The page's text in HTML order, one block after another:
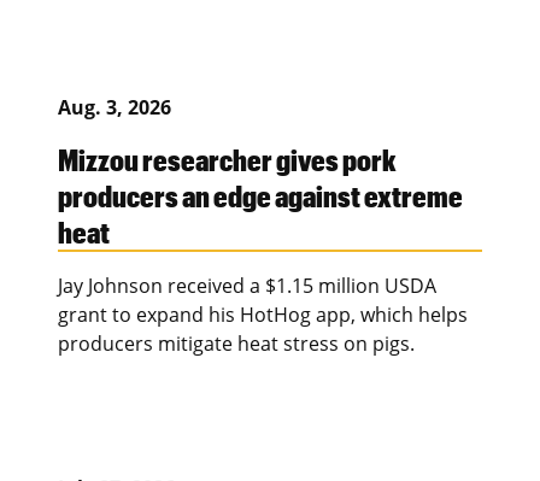
Aug. 3, 2026
Mizzou researcher gives pork
producers an edge against extreme
heat
Jay Johnson received a $1.15 million USDA
grant to expand his HotHog app, which helps
producers mitigate heat stress on pigs.